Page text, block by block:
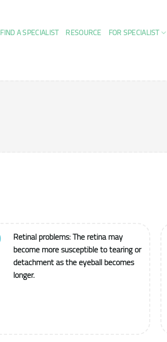
FIND A SPECIALIST RESOURCE FOR SPECIALIST
Retinal problems: The retina may
become more susceptible to tearing or
detachment as the eyeball becomes
longer.